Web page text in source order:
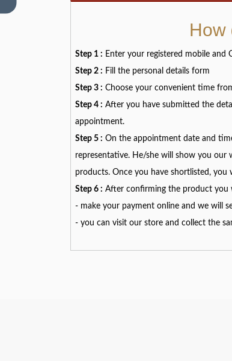
How
Step 1 : Enter your registered mobile and
Step 2 : Fill the personal details form
Step 3 : Choose your convenient time
Step 4 : After you have submitted the
appointment.
Step 5 : On the appointment date and
representative. He/she will show you our
products. Once you have shortlisted, you
Step 6 : After confirming the product you
- make your payment online and we will
- you can visit our store and collect the